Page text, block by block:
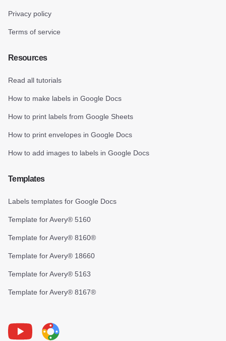
Privacy policy
Terms of service
Resources
Read all tutorials
How to make labels in Google Docs
How to print labels from Google Sheets
How to print envelopes in Google Docs
How to add images to labels in Google Docs
Templates
Labels templates for Google Docs
Template for Avery® 5160
Template for Avery® 8160®
Template for Avery® 18660
Template for Avery® 5163
Template for Avery® 8167®